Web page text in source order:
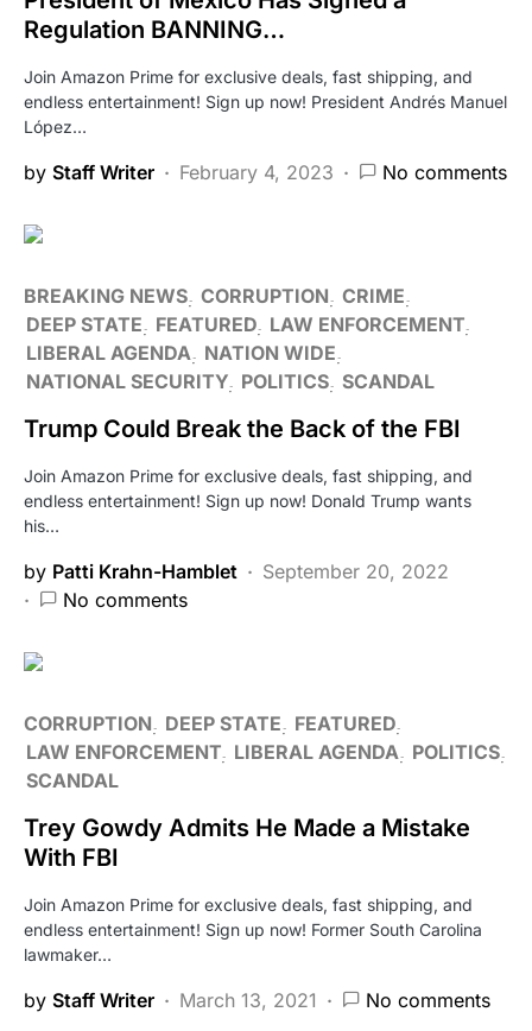
Regulation BANNING…
Join Amazon Prime for exclusive deals, fast shipping, and
endless entertainment! Sign up now! President Andrés Manuel
López…
by Staff Writer February 4, 2023 No comments
BREAKING NEWS CORRUPTION CRIME
DEEP STATE
FEATURED LAW ENFORCEMENT
LIBERAL AGENDA
NATION WIDE
NATIONAL SECURITY POLITICS SCANDAL
Trump Could Break the Back of the FBI
Join Amazon Prime for exclusive deals, fast shipping, and
endless entertainment! Sign up now! Donald Trump wants
his…
by Patti Krahn-Hamblet
September 20, 2022
No comments
CORRUPTION DEEP STATE
FEATURED
LAW ENFORCEMENT LIBERAL AGENDA
POLITICS
SCANDAL
Trey Gowdy Admits He Made a Mistake
With FBI
Join Amazon Prime for exclusive deals, fast shipping, and
endless entertainment! Sign up now! Former South Carolina
lawmaker…
by Staff Writer March 13, 2021 No comments